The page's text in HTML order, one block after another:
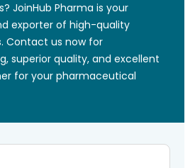
JoinHub Pharma is your
exporter of high-quality
Contact us now for
superior quality, and excellent
for your pharmaceutical